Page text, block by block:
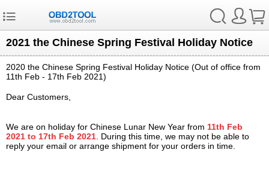
2021 the Chinese Spring Festival Holiday Notice
2020 the Chinese Spring Festival Holiday Notice (Out of office from
11th Feb - 17th Feb 2021)
Dear Customers,
We are on holiday for Chinese Lunar New Year from 11th Feb
2021 to 17th Feb 2021 . During this time, we may not be able to
reply your email or arrange shipment for your orders in time.